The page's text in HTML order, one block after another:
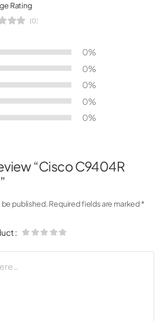
Rating
(0)
0%
0%
0%
0%
0%
“Cisco C9404R
be published. Required fields are marked*
: